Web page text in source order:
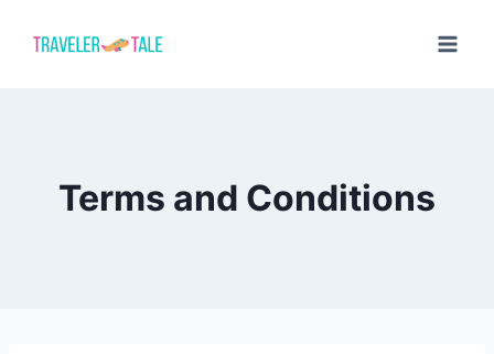
Terms and Conditions